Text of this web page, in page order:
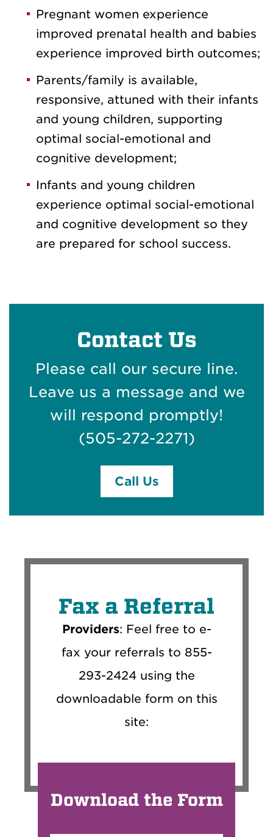
Pregnant women experience
improved prenatal health and babies
experience improved birth outcomes;
Parents/family is available,
responsive, attuned with their infants
and young children, supporting
optimal social-emotional and
cognitive development;
Infants and young children
experience optimal social-emotional
and cognitive development so they
are prepared for school success.
Contact Us
Please call our secure line.
Leave us a message and we
will respond promptly!
(505-272-2271)
Call Us
Fax a Referral
Providers: Feel free to e-
fax your referrals to 855-
293-2424 using the
downloadable form on this
site:
Download the Form